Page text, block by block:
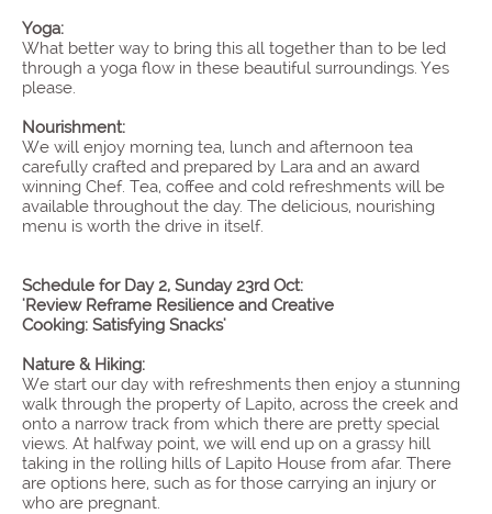
Yoga:
What better way to bring this all together than to be led
through a yoga flow in these beautiful surroundings. Yes
please.
Nourishment:
We will enjoy morning tea, lunch and afternoon tea
carefully crafted and prepared by Lara and an award
winning Chef. Tea, coffee and cold refreshments will be
available throughout the day. The delicious, nourishing
menu is worth the drive in itself.
Schedule for Day 2, Sunday 23rd Oct:
'Review Reframe Resilience and Creative
Cooking: Satisfying Snacks'
Nature & Hiking:
We start our day with refreshments then enjoy a stunning
walk through the property of Lapito, across the creek and
onto a narrow track from which there are pretty special
views. At halfway point, we will end up on a grassy hill
taking in the rolling hills of Lapito House from afar. There
are options here, such as for those carrying an injury or
who are pregnant.